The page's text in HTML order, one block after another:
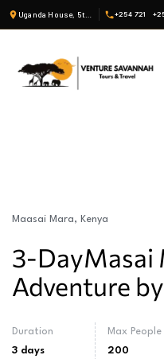
+254 721
Maasai Mara, Kenya
3-DayMasai
Adventure
Duration
3 days
Max People
200